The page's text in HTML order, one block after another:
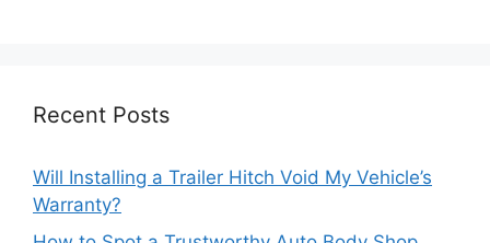
Recent Posts
Will Installing a Trailer Hitch Void My Vehicle’s
Warranty?